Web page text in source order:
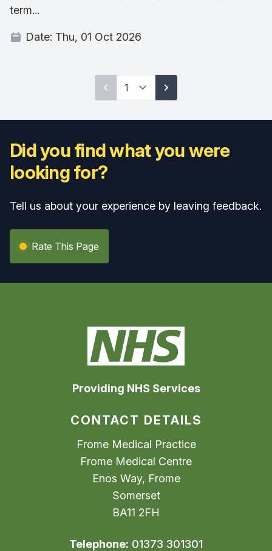
term...
Date: Thu, 01 Oct 2026
Did you find what you were
looking for?
Tell us about your experience by leaving feedback.
Rate This Page
Providing NHS Services
CONTACT DETAILS
Frome Medical Practice
Frome Medical Centre
Enos Way, Frome
Somerset
BA11 2FH
Telephone: 01373 301301